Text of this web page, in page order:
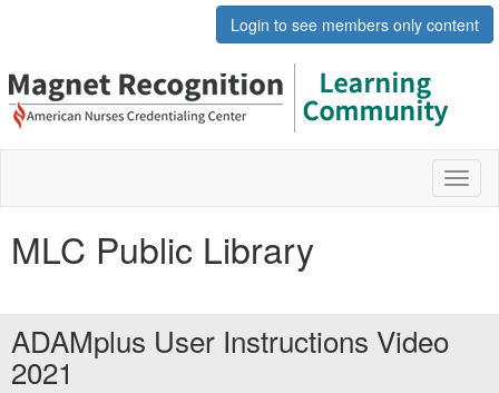
Login to see members only content
MLC Public Library
ADAMplus User Instructions Video
2021